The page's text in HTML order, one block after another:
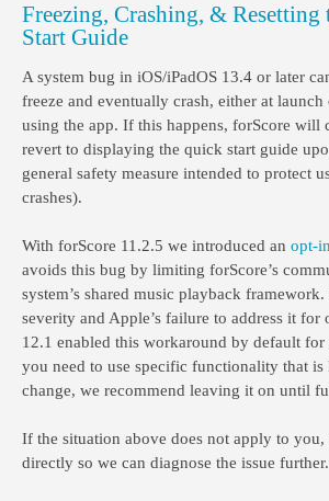
Freezing, Crashing, &
Start Guide
A system bug in iOS/iPadOS 13.4 or later
freeze and eventually crash, either at
using the app. If this happens, forScore will
revert to displaying the quick start guide
general safety measure intended to protect
crashes).
With forScore 11.2.5 we introduced an opt-
avoids this bug by limiting forScore’s
system’s shared music playback framework.
severity and Apple’s failure to address it for
12.1 enabled this workaround by default for
you need to use specific functionality that
change, we recommend leaving it on until
If the situation above does not apply to you,
directly so we can diagnose the issue further.